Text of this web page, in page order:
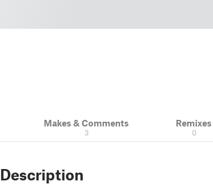
Makes & Comments
3
Remixes
0
Description